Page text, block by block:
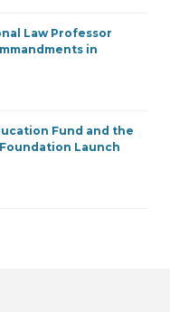
Law Professor
in
Fund and the
Launch